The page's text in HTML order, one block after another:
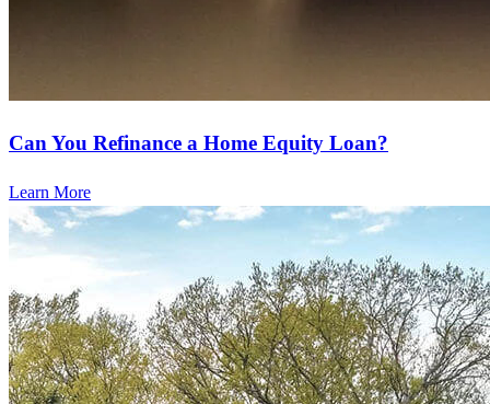
Can You Refinance a Home Equity Loan?
Learn More
Ready to refinance?